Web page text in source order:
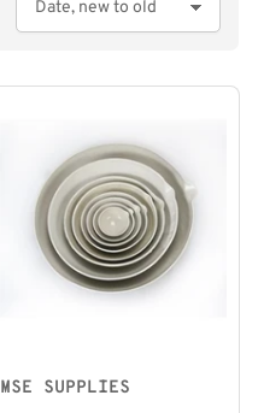
o
MSE SUPPLIES